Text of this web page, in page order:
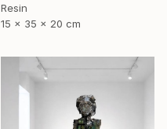
Resin
15 x 35 x 20 cm